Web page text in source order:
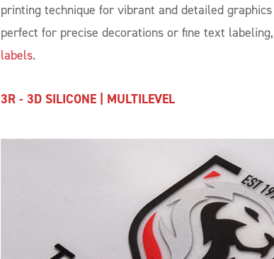
printing technique for vibrant and detailed
perfect for precise decorations or fine text
labels.
3R - 3D SILICONE | MULTILEVEL